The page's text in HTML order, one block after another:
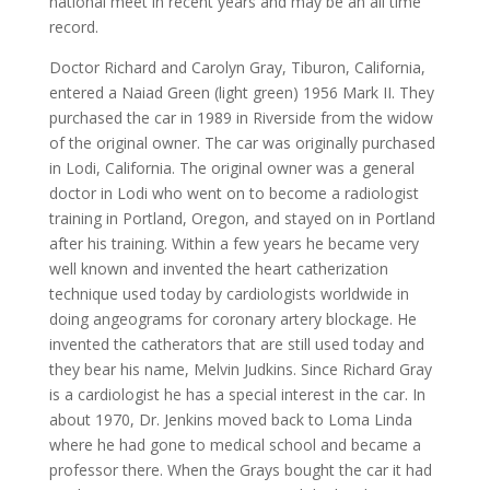
record.
Doctor Richard and Carolyn Gray, Tiburon, California,
entered a Naiad Green (light green) 1956 Mark II. They
purchased the car in 1989 in Riverside from the widow
of the original owner. The car was originally purchased
in Lodi, California. The original owner was a general
doctor in Lodi who went on to become a radiologist
training in Portland, Oregon, and stayed on in Portland
after his training. Within a few years he became very
well known and invented the heart catherization
technique used today by cardiologists worldwide in
doing angeograms for coronary artery blockage. He
invented the catherators that are still used today and
they bear his name, Melvin Judkins. Since Richard Gray
is a cardiologist he has a special interest in the car. In
about 1970, Dr. Jenkins moved back to Loma Linda
where he had gone to medical school and became a
professor there. When the Grays bought the car it had